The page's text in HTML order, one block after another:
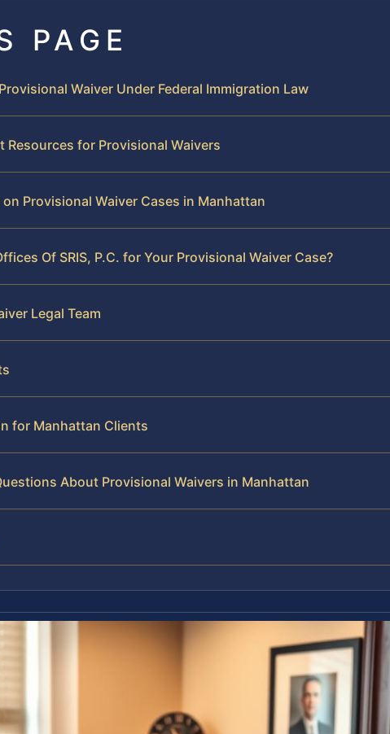
PAGE
Waiver Under Federal Immigration Law
Resources for Provisional Waivers
Provisional Waiver Cases in Manhattan
Of SRIS, P.C. for Your Provisional Waiver Case?
Legal Team
for Manhattan Clients
About Provisional Waivers in Manhattan